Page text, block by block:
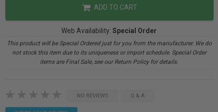
ADD TO CART
Web Availability: Special Order
This product will be Special Ordered just for you from the manufacturer. We do
not stock this item due to its uniqueness or import schedule. Special Order
items are Final Sale, see our Return Policy for details.
NO REVIEWS Q & A